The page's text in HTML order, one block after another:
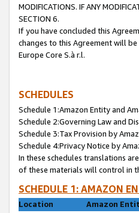
MODIFICATIONS. IF ANY
SECTION 6.
If you have concluded this
changes to this Agreement will
Europe Core S.à r.l.
SCHEDULES
Schedule 1:Amazon Entity and
Schedule 2:Governing Law and
Schedule 3:Tax Provision by
Schedule 4:Privacy Notice by
In these schedules translations
of these materials will control in
SCHEDULE 1: AMAZON
Location
Amazon